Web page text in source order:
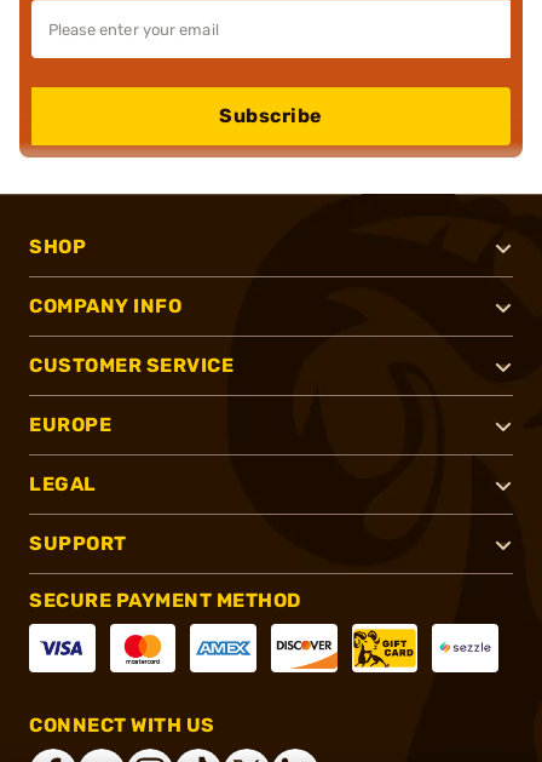
Subscribe
SHOP
COMPANY INFO
CUSTOMER SERVICE
EUROPE
LEGAL
SUPPORT
SECURE PAYMENT METHOD
CONNECT WITH US